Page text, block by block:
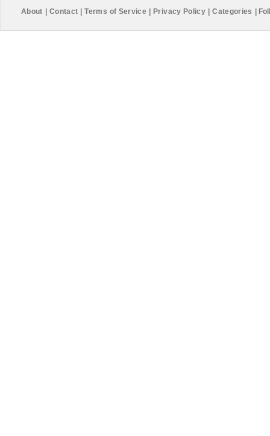
About Contact Terms of Service Privacy Policy Categories